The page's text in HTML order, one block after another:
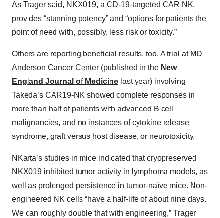
As Trager said, NKX019, a CD-19-targeted CAR NK,
provides “stunning potency” and “options for patients the
point of need with, possibly, less risk or toxicity.”
Others are reporting beneficial results, too. A trial at MD
Anderson Cancer Center (published in the New
England Journal of Medicine last year) involving
Takeda’s CAR19-NK showed complete responses in
more than half of patients with advanced B cell
malignancies, and no instances of cytokine release
syndrome, graft versus host disease, or neurotoxicity.
NKarta’s studies in mice indicated that cryopreserved
NKX019 inhibited tumor activity in lymphoma models, as
well as prolonged persistence in tumor-naïve mice. Non-
engineered NK cells “have a half-life of about nine days.
We can roughly double that with engineering,” Trager